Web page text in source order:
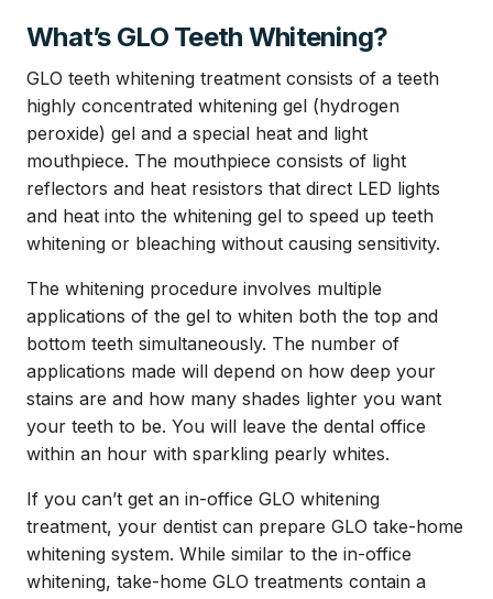
What’s GLO Teeth Whitening?
GLO teeth whitening treatment consists of a teeth
highly concentrated whitening gel (hydrogen
peroxide) gel and a special heat and light
mouthpiece. The mouthpiece consists of light
reflectors and heat resistors that direct LED lights
and heat into the whitening gel to speed up teeth
whitening or bleaching without causing sensitivity.
The whitening procedure involves multiple
applications of the gel to whiten both the top and
bottom teeth simultaneously. The number of
applications made will depend on how deep your
stains are and how many shades lighter you want
your teeth to be. You will leave the dental office
within an hour with sparkling pearly whites.
If you can’t get an in-office GLO whitening
treatment, your dentist can prepare GLO take-home
whitening system. While similar to the in-office
whitening, take-home GLO treatments contain a